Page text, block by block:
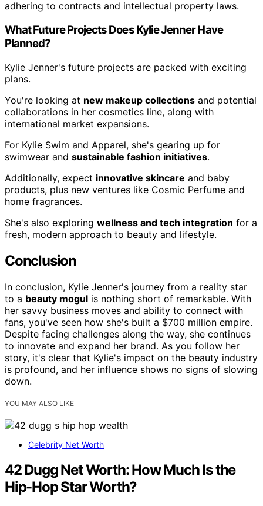
adhering to contracts and intellectual property laws.
What Future Projects Does Kylie Jenner Have
Planned?
Kylie Jenner's future projects are packed with exciting
plans.
You're looking at new makeup collections and potential
collaborations in her cosmetics line, along with
international market expansions.
For Kylie Swim and Apparel, she's gearing up for
swimwear and sustainable fashion initiatives.
Additionally, expect innovative skincare and baby
products, plus new ventures like Cosmic Perfume and
home fragrances.
She's also exploring wellness and tech integration for a
fresh, modern approach to beauty and lifestyle.
Conclusion
In conclusion, Kylie Jenner's journey from a reality star
to a beauty mogul is nothing short of remarkable. With
her savvy business moves and ability to connect with
fans, you've seen how she's built a $700 million empire.
Despite facing challenges along the way, she continues
to innovate and expand her brand. As you follow her
story, it's clear that Kylie's impact on the beauty industry
is profound, and her influence shows no signs of slowing
down.
YOU MAY ALSO LIKE
Celebrity Net Worth
42 Dugg Net Worth: How Much Is the
Hip-Hop Star Worth?